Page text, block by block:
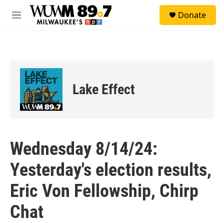
Skip to main content
M
Donate
Lake Effect
Wednesday 8/14/24:
Yesterday's election results,
Eric Von Fellowship, Chirp
Chat